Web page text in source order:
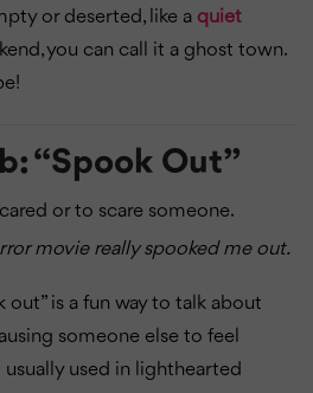
or deserted, like a quiet
you can call it a ghost town.
“Spook Out”
or to scare someone.
movie really spooked me out.
out” is a fun way to talk about
someone else to feel
usually used in lighthearted